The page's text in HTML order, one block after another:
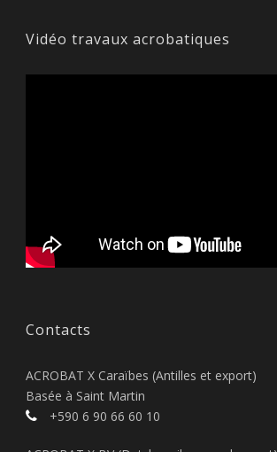
Vidéo travaux acrobatiques
Contacts
ACROBAT X Caraïbes (Antilles et export)
Basée à Saint Martin
+590 6 90 66 60 10